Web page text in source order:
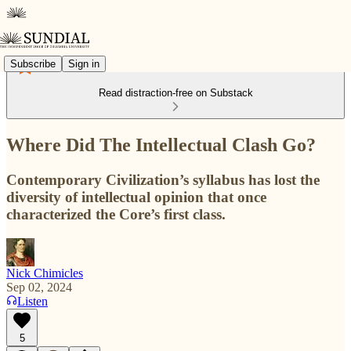
Subscribe Sign in
Read distraction-free on Substack
Where Did The Intellectual Clash Go?
Contemporary Civilization’s syllabus has lost the
diversity of intellectual opinion that once
characterized the Core’s first class.
Nick Chimicles
Sep 02, 2024
Listen
5